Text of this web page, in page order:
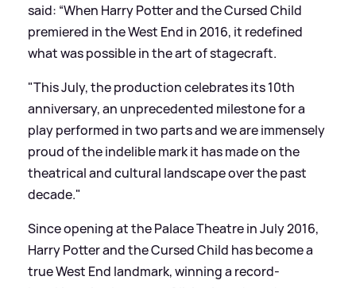
said: “When Harry Potter and the Cursed Child
premiered in the West End in 2016, it redefined
what was possible in the art of stagecraft.
"This July, the production celebrates its 10th
anniversary, an unprecedented milestone for a
play performed in two parts and we are immensely
proud of the indelible mark it has made on the
theatrical and cultural landscape over the past
decade."
Since opening at the Palace Theatre in July 2016,
Harry Potter and the Cursed Child has become a
true West End landmark, winning a record-